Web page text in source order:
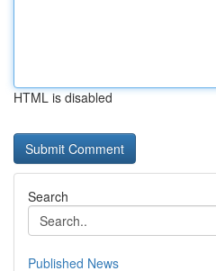
HTML is disabled
Search
Published News